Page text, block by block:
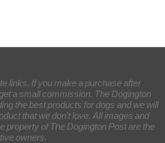
links. If you make a purchase after
a small commission. The Dogington
the best products for dogs and we will
that we don’t love. All images and
property of The Dogington Post are the
owners.